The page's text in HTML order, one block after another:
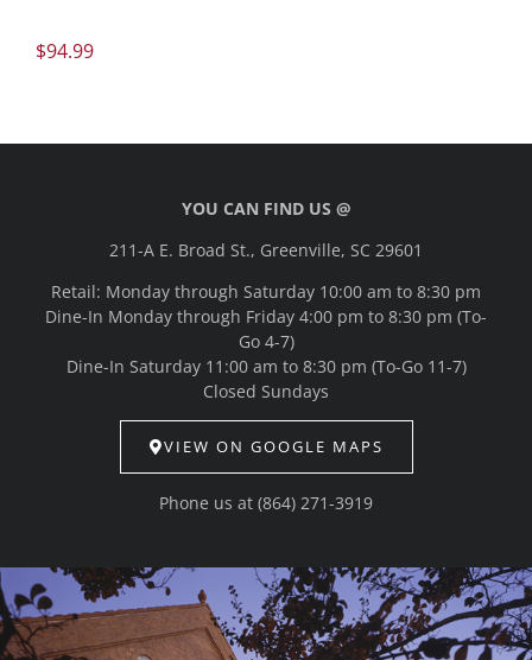
$94.99
YOU CAN FIND US @
211-A E. Broad St., Greenville, SC 29601
Retail: Monday through Saturday 10:00 am to 8:30 pm
Dine-In Monday through Friday 4:00 pm to 8:30 pm (To-
Go 4-7)
Dine-In Saturday 11:00 am to 8:30 pm (To-Go 11-7)
Closed Sundays
VIEW ON GOOGLE MAPS
Phone us at (864) 271-3919